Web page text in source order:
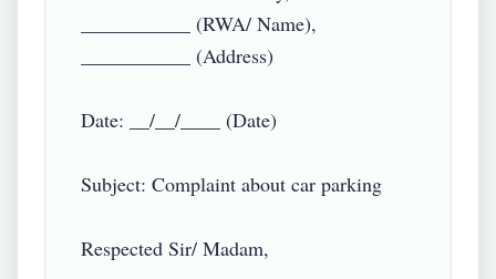
___________ (RWA/ Name),
___________ (Address)
Date: __/__/____ (Date)
Subject: Complaint about car parking
Respected Sir/ Madam,